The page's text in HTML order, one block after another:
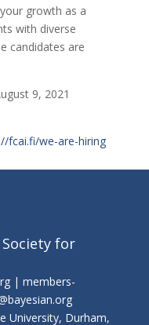
growth as a
with diverse
candidates are
9, 2021
fcai.fi/we-are-hiring
for
| members-
University, Durham,